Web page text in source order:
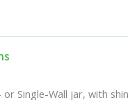
or Single-Wall jar, with